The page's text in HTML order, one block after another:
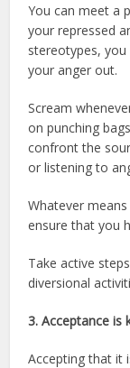
You can meet a
your repressed
stereotypes,
your anger out.
Scream
on punching
confront the
or listening to
Whatever
ensure that you
Take active
diversional
3. Acceptance is
Accepting that it